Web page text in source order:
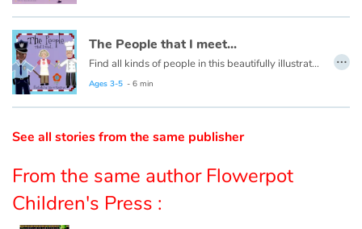
Social issues
Emotions and feelings
Catalogue anglais
Contraste +
The People that I meet...
Find all kinds of people in this beautifully illustrated First Words book by artist Lisa M Gardiner, perfect for your youngest reader discovering the joy of books.
Ages 3-5 - 6 min
…
See all stories from the same publisher
From the same author Flowerpot
Children's Press :